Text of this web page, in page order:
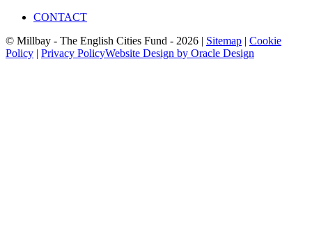
CONTACT
© Millbay - The English Cities Fund - 2026 | Sitemap | Cookie
Policy | Privacy PolicyWebsite Design by Oracle Design